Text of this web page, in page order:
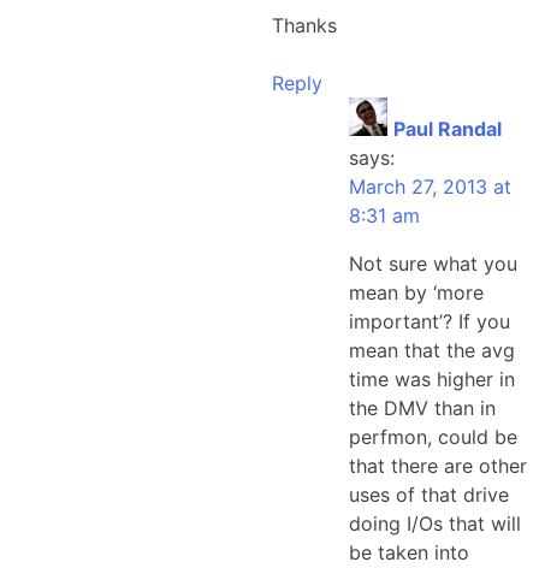
Thanks
Reply
Paul Randal
says:
March 27, 2013 at
8:31 am
Not sure what you
mean by ‘more
important’? If you
mean that the avg
time was higher in
the DMV than in
perfmon, could be
that there are other
uses of that drive
doing I/Os that will
be taken into